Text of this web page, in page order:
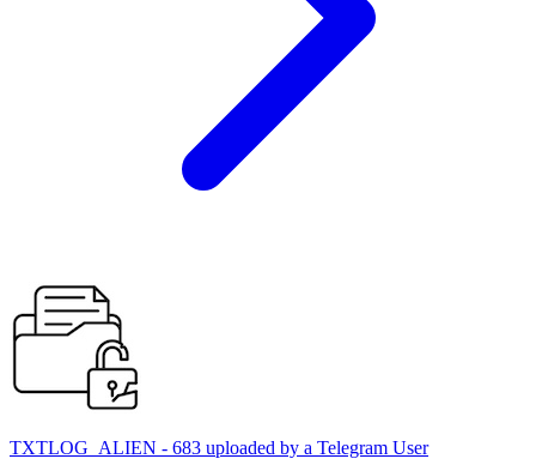
TXTLOG_ALIEN - 683 uploaded by a Telegram User